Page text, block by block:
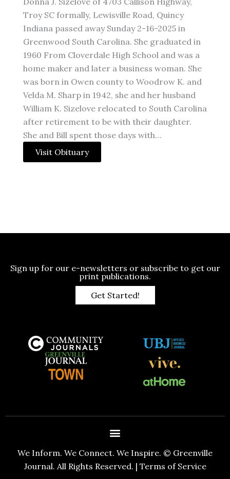
Troy SC formally, Lewisville Road, Quincy
Indiana passed away Sunday 2-16-2025 in
Greenwood South Carolina. She graduated in
1960 From Cloverdale High School and was a
home maker and later a business woman. She
was born in Owen county to Woodrow K. and
Velda M. Sharp in 1942, she and her husband
William K. Sizelove relocated to South Carolina
after retirement to be with their daughter.
She and Bill spent those days with…
Visit Obituary
Sign up for our e-newsletters or subscribe to get our
print publications.
Get Started!
We Inform. We Connect. We Inspire. © Greenville
Journal. All Rights Reserved. | Terms of Service